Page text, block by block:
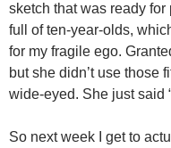
sketch that was ready
full of ten-year-olds,
for my fragile ego.
but she didn’t use those
wide-eyed. She just said
So next week I get to